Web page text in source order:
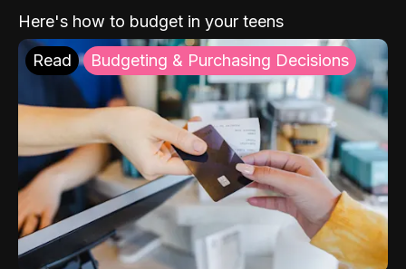
Here's how to budget in your teens
Read Budgeting & Purchasing Decisions